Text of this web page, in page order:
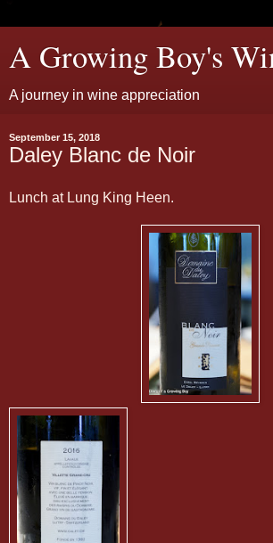
A Growing Boy's
A journey in wine appreciation
September 15, 2018
Daley Blanc de Noir
Lunch at Lung King Heen.